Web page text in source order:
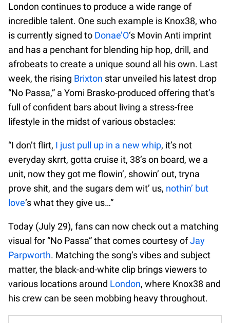
London continues to produce a wide range of
incredible talent. One such example is Knox38, who
is currently signed to Donae’O‘s Movin Anti imprint
and has a penchant for blending hip hop, drill, and
afrobeats to create a unique sound all his own. Last
week, the rising Brixton star unveiled his latest drop
“No Passa,” a Yomi Brasko-produced offering that’s
full of confident bars about living a stress-free
lifestyle in the midst of various obstacles:
“I don’t flirt, I just pull up in a new whip, it’s not
everyday skrrt, gotta cruise it, 38’s on board, we a
unit, now they got me flowin’, showin’ out, tryna
prove shit, and the sugars dem wit’ us, nothin’ but
love‘s what they give us…”
Today (July 29), fans can now check out a matching
visual for “No Passa” that comes courtesy ofJay
Parpworth. Matching the song’s vibes and subject
matter, the black-and-white clip brings viewers to
various locations around London, where Knox38 and
his crew can be seen mobbing heavy throughout.